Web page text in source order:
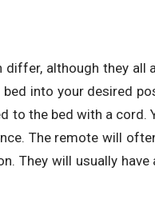
differ, although they
into your desired
to the bed with a
The remote will
They will usually